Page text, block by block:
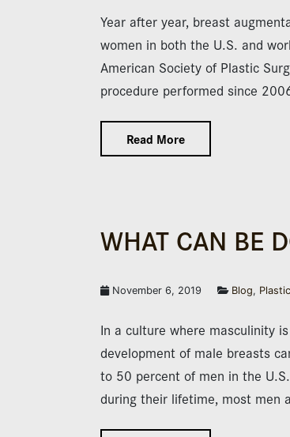
Year after year, breast
women in both the U.S. and
American Society of Plastic
procedure performed since
Read More
WHAT CAN BE
November 6, 2019 Blog,
In a culture where masculinity
development of male breasts
to 50 percent of men in the
during their lifetime, most men